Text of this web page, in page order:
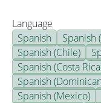
Language
Spanish
Spanish
Spanish (Chile)
Spanish (Costa
Spanish
Spanish (Mexico)